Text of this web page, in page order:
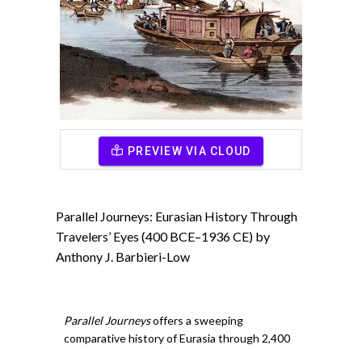
PREVIEW VIA CLOUD
Parallel Journeys: Eurasian History Through
Travelers’ Eyes (400 BCE–1936 CE) by
Anthony J. Barbieri-Low
Parallel Journeysoffers a sweeping
comparative history of Eurasia through 2,400